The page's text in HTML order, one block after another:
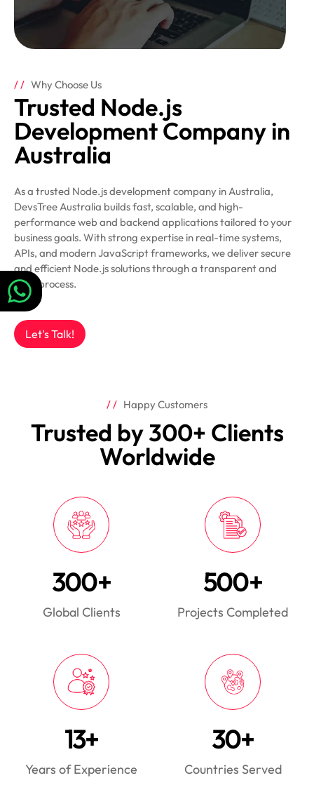
Why Choose Us
Trusted Node.js
Development Company in
Australia
As a trusted Node.js development company in Australia,
DevsTree Australia builds fast, scalable, and high-
performance web and backend applications tailored to your
business goals. With strong expertise in real-time systems,
APIs, and modern JavaScript frameworks, we deliver secure
and efficient Node.js solutions through a transparent and
agile process.
Let's Talk!
Happy Customers
Trusted by 300+ Clients
Worldwide
300+
Global Clients
500+
Projects Completed
13+
Years of Experience
30+
Countries Served